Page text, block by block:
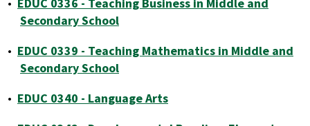
Secondary School
• EDUC 0339 - Teaching Mathematics in Middle and
Secondary School
• EDUC 0340 - Language Arts